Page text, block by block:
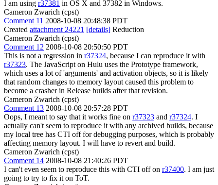
I am using r37381 in OS X and 37382 in Windows.
Cameron Zwarich (cpst)
Comment 11 2008-10-08 20:48:38 PDT
Created attachment 24221 [details] Reduction
Cameron Zwarich (cpst)
Comment 12 2008-10-08 20:50:50 PDT
This is not a regression in r37324, because I can reproduce it with
r37323. The JavaScript on Hulu uses the Prototype framework,
which uses a lot of 'arguments' and activation objects, so it is likely
that random changes to memory layout caused this problem to
become a crasher in Release builds after that revision.
Cameron Zwarich (cpst)
Comment 13 2008-10-08 20:57:28 PDT
Oops, I meant to say that it works fine on r37323 and r37324. I
actually can't seem to reproduce it with any archived builds, because
my local tree has CTI off for debugging purposes, which is probably
affecting memory layout. I will have to revert and build.
Cameron Zwarich (cpst)
Comment 14 2008-10-08 21:40:26 PDT
I can't even seem to reproduce this with CTI off on r37400. I am just
going to try to fix it on ToT.